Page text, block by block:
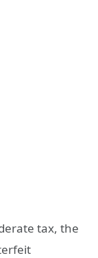
tax, the